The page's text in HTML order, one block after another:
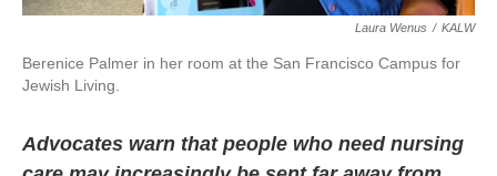
Laura Wenus / KALW
Berenice Palmer in her room at the San Francisco Campus for
Jewish Living.
Advocates warn that people who need nursing